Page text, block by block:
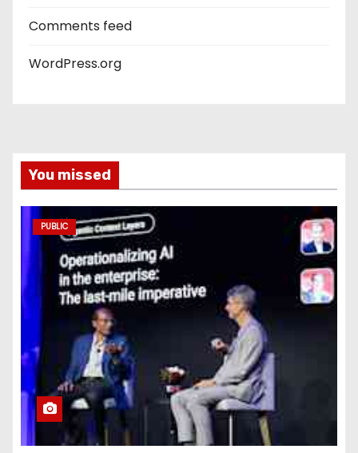
Comments feed
WordPress.org
You missed
PUBLIC